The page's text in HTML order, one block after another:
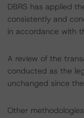
DBRS has applied
consistently and
in accordance with
A review of the
conducted as the
unchanged since
Other